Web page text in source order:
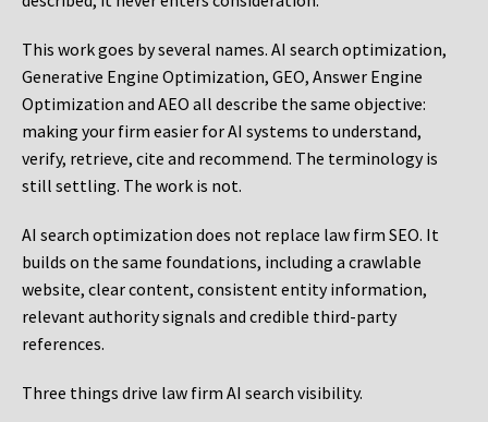
This work goes by several names. AI search optimization,
Generative Engine Optimization, GEO, Answer Engine
Optimization and AEO all describe the same objective:
making your firm easier for AI systems to understand,
verify, retrieve, cite and recommend. The terminology is
still settling. The work is not.
AI search optimization does not replace law firm SEO. It
builds on the same foundations, including a crawlable
website, clear content, consistent entity information,
relevant authority signals and credible third-party
references.
Three things drive law firm AI search visibility.